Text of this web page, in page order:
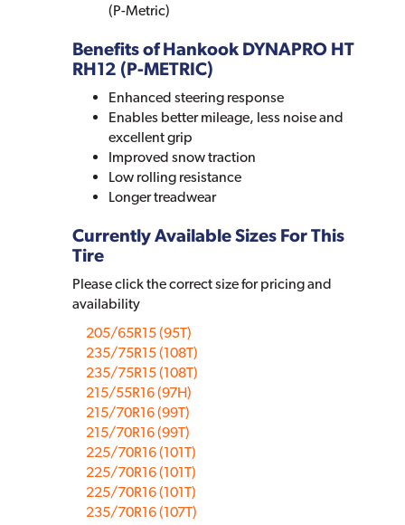
(P-Metric)
Benefits of Hankook DYNAPRO HT
RH12 (P-METRIC)
Enhanced steering response
Enables better mileage, less noise and
excellent grip
Improved snow traction
Low rolling resistance
Longer treadwear
Currently Available Sizes For This
Tire
Please click the correct size for pricing and
availability
205/65R15 (95T)
235/75R15 (108T)
235/75R15 (108T)
215/55R16 (97H)
215/70R16 (99T)
215/70R16 (99T)
225/70R16 (101T)
225/70R16 (101T)
225/70R16 (101T)
235/70R16 (107T)